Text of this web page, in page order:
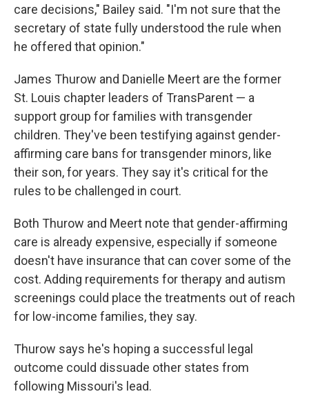
care decisions," Bailey said. "I'm not sure that the
secretary of state fully understood the rule when
he offered that opinion."
James Thurow and Danielle Meert are the former
St. Louis chapter leaders of TransParent — a
support group for families with transgender
children. They've been testifying against gender-
affirming care bans for transgender minors, like
their son, for years. They say it's critical for the
rules to be challenged in court.
Both Thurow and Meert note that gender-affirming
care is already expensive, especially if someone
doesn't have insurance that can cover some of the
cost. Adding requirements for therapy and autism
screenings could place the treatments out of reach
for low-income families, they say.
Thurow says he's hoping a successful legal
outcome could dissuade other states from
following Missouri's lead.